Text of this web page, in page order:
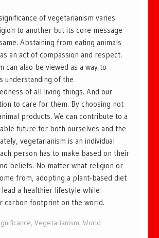
of vegetarianism varies
to another but its core message
Abstaining from eating animals
an act of compassion and respect.
can also be viewed as a way to
understanding of the
of all living things. And our
to care for them. By choosing not
products. We can contribute to a
future for both ourselves and the
vegetarianism is an individual
person has to make based on their
beliefs. No matter what religion or
from, adopting a plant-based diet
lead a healthier lifestyle while
carbon footprint on the world.
,Vegetarianism,World